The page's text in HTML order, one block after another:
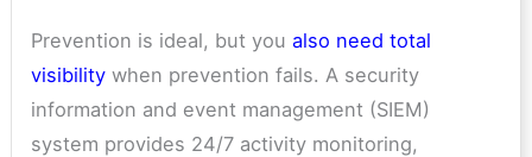
Prevention is ideal, but youalso need total
visibility when prevention fails. A security
information and event management (SIEM)
system provides 24/7 activity monitoring,